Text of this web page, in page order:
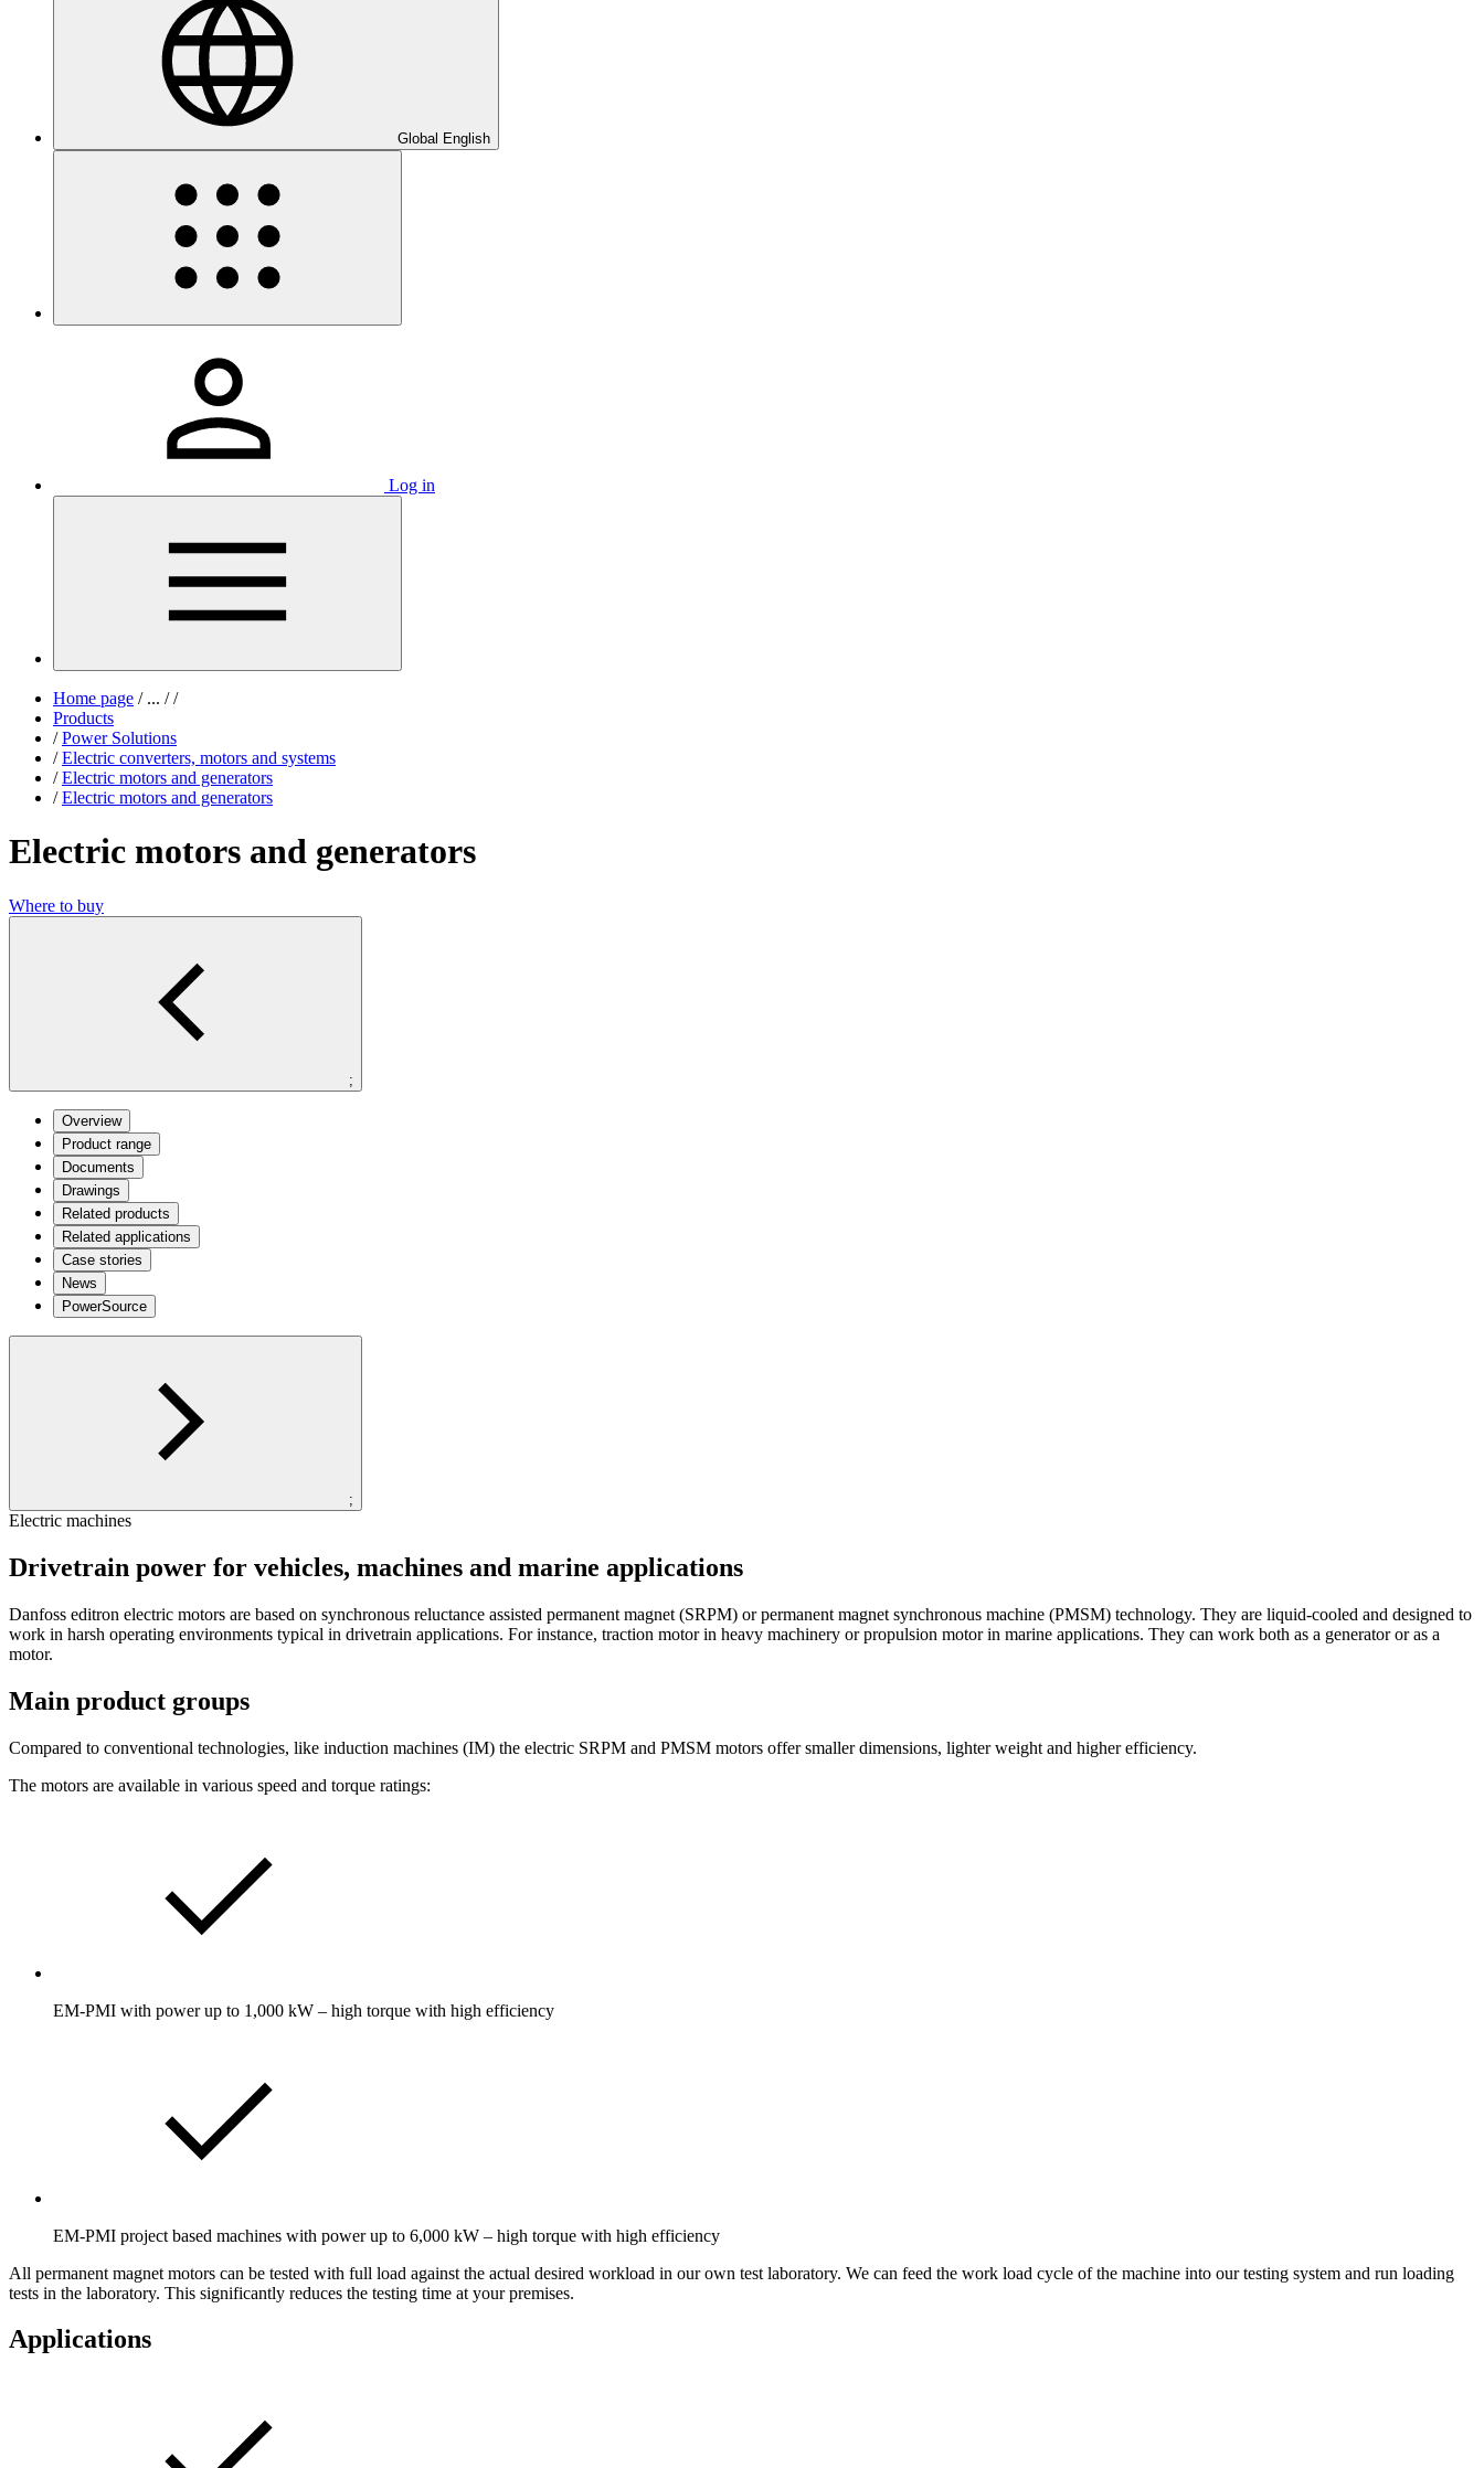
Global English
Log in
Home page /... / /
Products
/ Power Solutions
/ Electric converters, motors and systems
/ Electric motors and generators
/ Electric motors and generators
Electric motors and generators
Where to buy
;
Overview
Product range
Documents
Drawings
Related products
Related applications
Case stories
News
PowerSource
;
Electric machines
Drivetrain power for vehicles, machines and marine applications
Danfoss editron electric motors are based on synchronous reluctance assisted permanent magnet (SRPM) or permanent magnet synchronous machine (PMSM) technology. They are liquid-cooled and designed to
work in harsh operating environments typical in drivetrain applications. For instance, traction motor in heavy machinery or propulsion motor in marine applications. They can work both as a generator or as a
motor.
Main product groups
Compared to conventional technologies, like induction machines (IM) the electric SRPM and PMSM motors offer smaller dimensions, lighter weight and higher efficiency.
The motors are available in various speed and torque ratings:
EM-PMI with power up to 1,000 kW – high torque with high efficiency
EM-PMI project based machines with power up to 6,000 kW – high torque with high efficiency
All permanent magnet motors can be tested with full load against the actual desired workload in our own test laboratory. We can feed the work load cycle of the machine into our testing system and run loading
tests in the laboratory. This significantly reduces the testing time at your premises.
Applications